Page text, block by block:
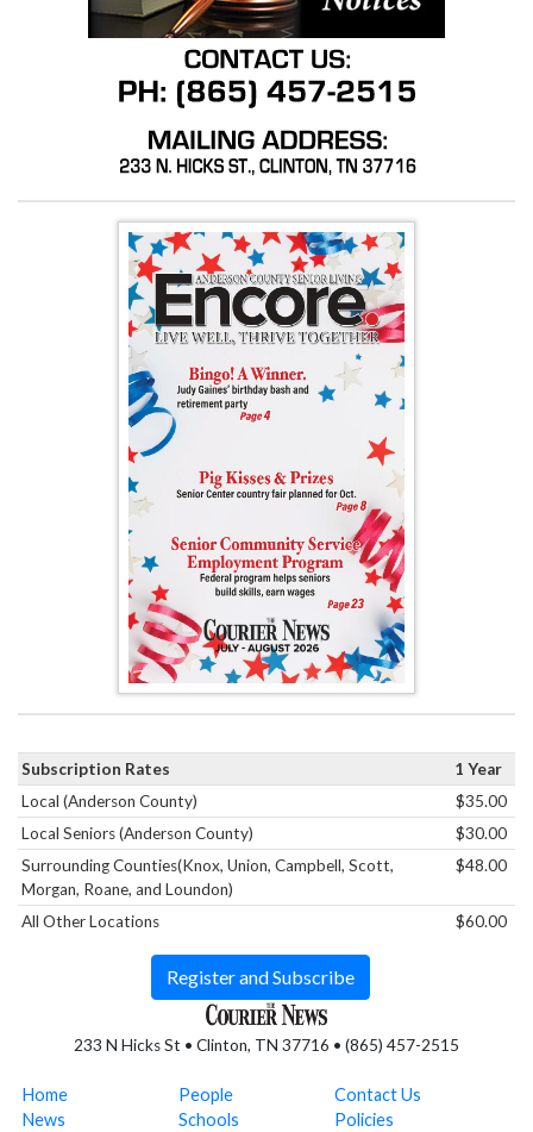
233 N Hicks St • Clinton, TN 37716 • (865) 457-2515
Home
News
People
Schools
Contact Us
Policies
Subscription Rates
1 Year
Local (Anderson County)
$35.00
Local Seniors (Anderson County)
$30.00
Surrounding Counties(Knox, Union, Campbell, Scott,
Morgan, Roane, and Loundon)
$48.00
All Other Locations $60.00
Register and Subscribe